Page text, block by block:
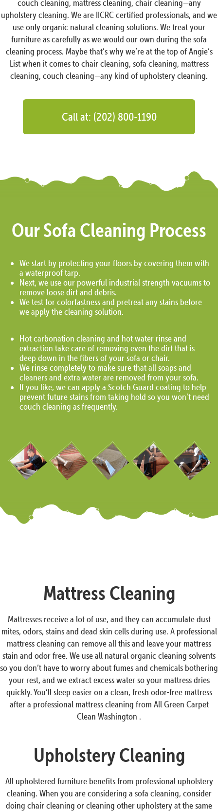
couch cleaning, mattress cleaning, chair cleaning—any
upholstery cleaning. We are IICRC certified professionals, and we
use only organic natural cleaning solutions. We treat your
furniture as carefully as we would our own during the sofa
cleaning process. Maybe that’s why we’re at the top of Angie’s
List when it comes to chair cleaning, sofa cleaning, mattress
cleaning, couch cleaning—any kind of upholstery cleaning.
Call at: (202) 800-1190
Our Sofa Cleaning Process
We start by protecting your floors by covering them with
a waterproof tarp.
Next, we use our powerful industrial strength vacuums to
remove loose dirt and debris.
We test for colorfastness and pretreat any stains before
we apply the cleaning solution.
Hot carbonation cleaning and hot water rinse and
extraction take care of removing even the dirt that is
deep down in the fibers of your sofa or chair.
We rinse completely to make sure that all soaps and
cleaners and extra water are removed from your sofa.
If you like, we can apply a Scotch Guard coating to help
prevent future stains from taking hold so you won’t need
couch cleaning as frequently.
Mattress Cleaning
Mattresses receive a lot of use, and they can accumulate dust
mites, odors, stains and dead skin cells during use. A professional
mattress cleaning can remove all this and leave your mattress
stain and odor free. We use all natural organic cleaning solvents
so you don’t have to worry about fumes and chemicals bothering
your rest, and we extract excess water so your mattress dries
quickly. You’ll sleep easier on a clean, fresh odor-free mattress
after a professional mattress cleaning from All Green Carpet
Clean Washington .
Upholstery Cleaning
All upholstered furniture benefits from professional upholstery
cleaning. When you are considering a sofa cleaning, consider
doing chair cleaning or cleaning other upholstery at the same